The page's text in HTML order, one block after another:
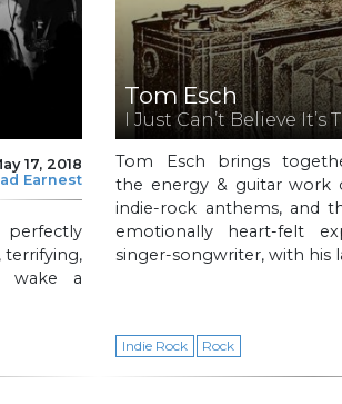
17, 2018
Earnest
wake a
Tom Esch
I Just Can’t Believe It’s
Tom Esch brings
the energy & guitar work
indie-rock anthems, and
emotionally heart-felt
singer-songwriter, with his
Indie Rock Rock